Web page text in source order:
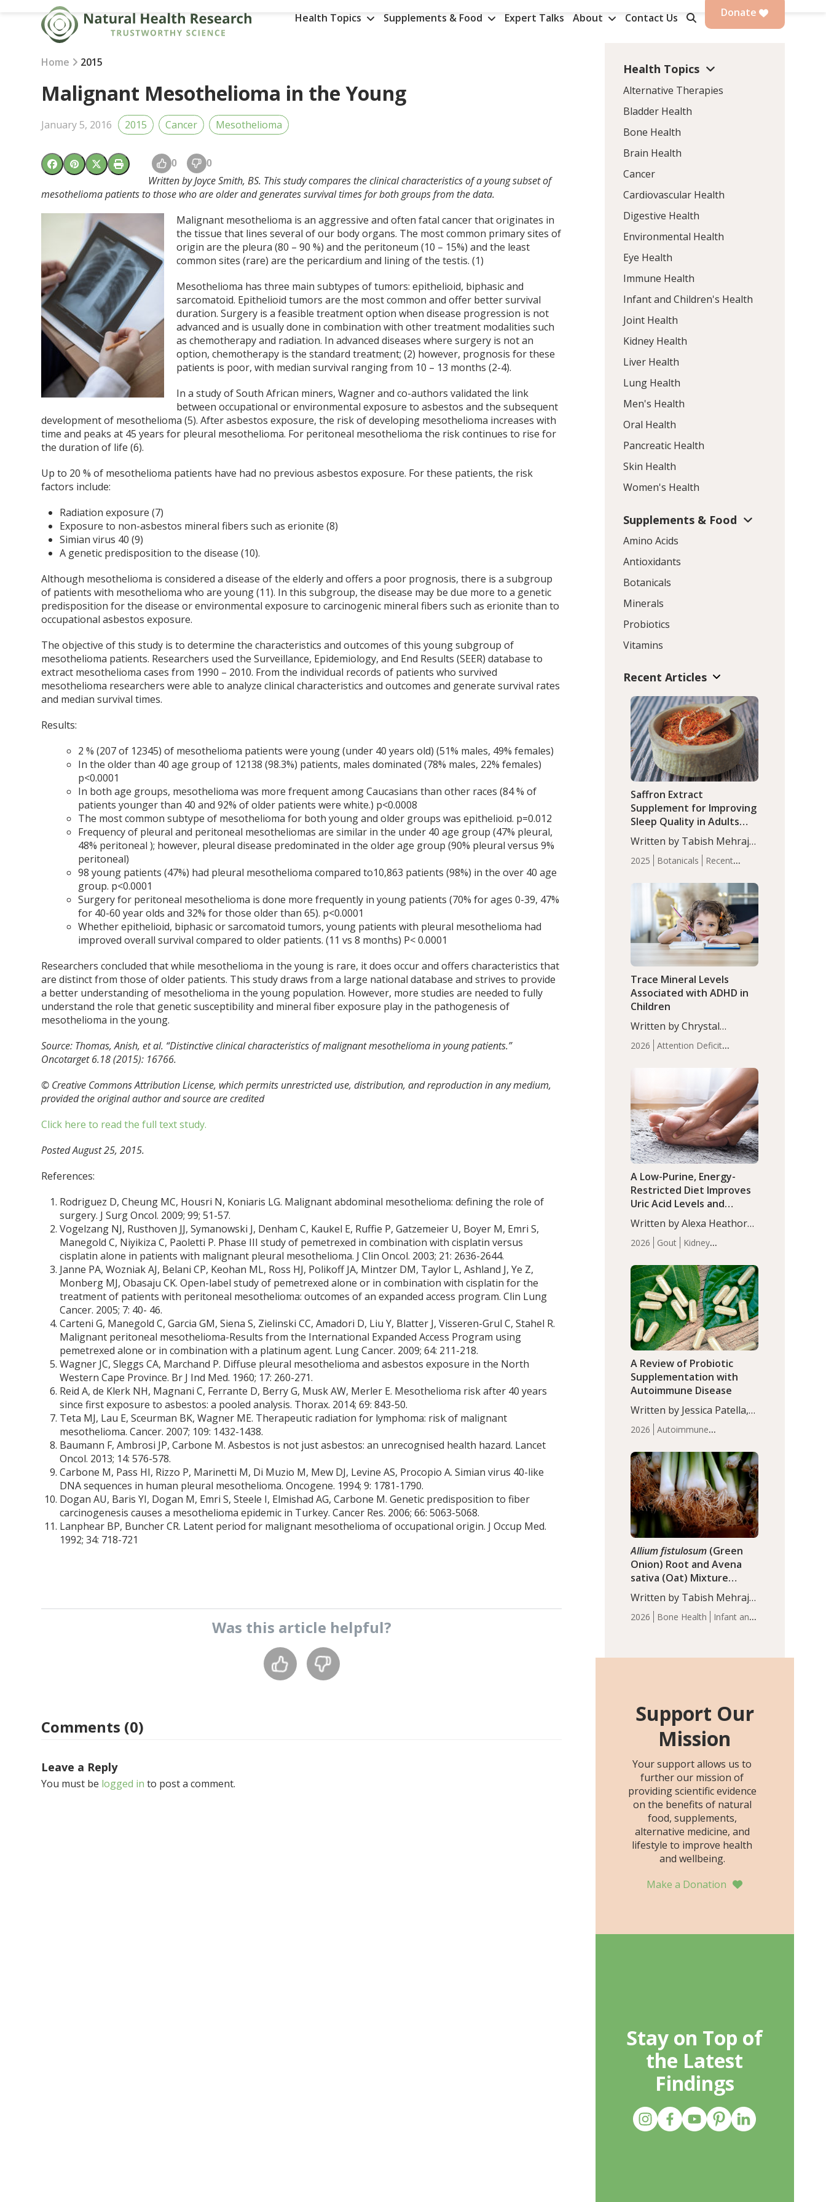
Health Topics Supplements & Food Expert Talks About Contact Us Donate
Home 2015
Malignant Mesothelioma in the Young
January 5, 2016 2015 Cancer Mesothelioma
0 0
Written by Joyce Smith, BS. This study compares the clinical characteristics of a young subset of
mesothelioma patients to those who are older and generates survival times for both groups from the data.
Malignant mesothelioma is an aggressive and often fatal cancer that originates in
the tissue that lines several of our body organs. The most common primary sites of
origin are the pleura (80 – 90 %) and the peritoneum (10 – 15%) and the least
common sites (rare) are the pericardium and lining of the testis. (1)
Mesothelioma has three main subtypes of tumors: epithelioid, biphasic and
sarcomatoid. Epithelioid tumors are the most common and offer better survival
duration. Surgery is a feasible treatment option when disease progression is not
advanced and is usually done in combination with other treatment modalities such
as chemotherapy and radiation. In advanced diseases where surgery is not an
option, chemotherapy is the standard treatment; (2) however, prognosis for these
patients is poor, with median survival ranging from 10 – 13 months (2-4).
In a study of South African miners, Wagner and co-authors validated the link
between occupational or environmental exposure to asbestos and the subsequent
development of mesothelioma (5). After asbestos exposure, the risk of developing mesothelioma increases with
time and peaks at 45 years for pleural mesothelioma. For peritoneal mesothelioma the risk continues to rise for
the duration of life (6).
Up to 20 % of mesothelioma patients have had no previous asbestos exposure. For these patients, the risk
factors include:
Radiation exposure (7)
Exposure to non-asbestos mineral fibers such as erionite (8)
Simian virus 40 (9)
A genetic predisposition to the disease (10).
Although mesothelioma is considered a disease of the elderly and offers a poor prognosis, there is a subgroup
of patients with mesothelioma who are young (11). In this subgroup, the disease may be due more to a genetic
predisposition for the disease or environmental exposure to carcinogenic mineral fibers such as erionite than to
occupational asbestos exposure.
The objective of this study is to determine the characteristics and outcomes of this young subgroup of
mesothelioma patients. Researchers used the Surveillance, Epidemiology, and End Results (SEER) database to
extract mesothelioma cases from 1990 – 2010. From the individual records of patients who survived
mesothelioma researchers were able to analyze clinical characteristics and outcomes and generate survival rates
and median survival times.
Results:
2 % (207 of 12345) of mesothelioma patients were young (under 40 years old) (51% males, 49% females)
In the older than 40 age group of 12138 (98.3%) patients, males dominated (78% males, 22% females)
p<0.0001
In both age groups, mesothelioma was more frequent among Caucasians than other races (84 % of
patients younger than 40 and 92% of older patients were white.) p<0.0008
The most common subtype of mesothelioma for both young and older groups was epithelioid. p=0.012
Frequency of pleural and peritoneal mesotheliomas are similar in the under 40 age group (47% pleural,
48% peritoneal ); however, pleural disease predominated in the older age group (90% pleural versus 9%
peritoneal)
98 young patients (47%) had pleural mesothelioma compared to10,863 patients (98%) in the over 40 age
group. p<0.0001
Surgery for peritoneal mesothelioma is done more frequently in young patients (70% for ages 0-39, 47%
for 40-60 year olds and 32% for those older than 65). p<0.0001
Whether epithelioid, biphasic or sarcomatoid tumors, young patients with pleural mesothelioma had
improved overall survival compared to older patients. (11 vs 8 months) P< 0.0001
Researchers concluded that while mesothelioma in the young is rare, it does occur and offers characteristics that
are distinct from those of older patients. This study draws from a large national database and strives to provide
a better understanding of mesothelioma in the young population. However, more studies are needed to fully
understand the role that genetic susceptibility and mineral fiber exposure play in the pathogenesis of
mesothelioma in the young.
Source: Thomas, Anish, et al. “Distinctive clinical characteristics of malignant mesothelioma in young patients.”
Oncotarget 6.18 (2015): 16766.
© Creative Commons Attribution License, which permits unrestricted use, distribution, and reproduction in any medium,
provided the original author and source are credited
Click here to read the full text study.
Posted August 25, 2015.
References:
Rodriguez D, Cheung MC, Housri N, Koniaris LG. Malignant abdominal mesothelioma: defining the role of
surgery. J Surg Oncol. 2009; 99; 51-57.
Vogelzang NJ, Rusthoven JJ, Symanowski J, Denham C, Kaukel E, Ruffie P, Gatzemeier U, Boyer M, Emri S,
Manegold C, Niyikiza C, Paoletti P. Phase III study of pemetrexed in combination with cisplatin versus
cisplatin alone in patients with malignant pleural mesothelioma. J Clin Oncol. 2003; 21: 2636-2644.
Janne PA, Wozniak AJ, Belani CP, Keohan ML, Ross HJ, Polikoff JA, Mintzer DM, Taylor L, Ashland J, Ye Z,
Monberg MJ, Obasaju CK. Open-label study of pemetrexed alone or in combination with cisplatin for the
treatment of patients with peritoneal mesothelioma: outcomes of an expanded access program. Clin Lung
Cancer. 2005; 7: 40- 46.
Carteni G, Manegold C, Garcia GM, Siena S, Zielinski CC, Amadori D, Liu Y, Blatter J, Visseren-Grul C, Stahel R.
Malignant peritoneal mesothelioma-Results from the International Expanded Access Program using
pemetrexed alone or in combination with a platinum agent. Lung Cancer. 2009; 64: 211-218.
Wagner JC, Sleggs CA, Marchand P. Diffuse pleural mesothelioma and asbestos exposure in the North
Western Cape Province. Br J Ind Med. 1960; 17: 260-271.
Reid A, de Klerk NH, Magnani C, Ferrante D, Berry G, Musk AW, Merler E. Mesothelioma risk after 40 years
since first exposure to asbestos: a pooled analysis. Thorax. 2014; 69: 843-50.
Teta MJ, Lau E, Sceurman BK, Wagner ME. Therapeutic radiation for lymphoma: risk of malignant
mesothelioma. Cancer. 2007; 109: 1432-1438.
Baumann F, Ambrosi JP, Carbone M. Asbestos is not just asbestos: an unrecognised health hazard. Lancet
Oncol. 2013; 14: 576-578.
Carbone M, Pass HI, Rizzo P, Marinetti M, Di Muzio M, Mew DJ, Levine AS, Procopio A. Simian virus 40-like
DNA sequences in human pleural mesothelioma. Oncogene. 1994; 9: 1781-1790.
Dogan AU, Baris YI, Dogan M, Emri S, Steele I, Elmishad AG, Carbone M. Genetic predisposition to fiber
carcinogenesis causes a mesothelioma epidemic in Turkey. Cancer Res. 2006; 66: 5063-5068.
Lanphear BP, Buncher CR. Latent period for malignant mesothelioma of occupational origin. J Occup Med.
1992; 34: 718-721
Was this article helpful?
Comments (0)
Leave a Reply
You must be logged in to post a comment.
Health Topics
Alternative Therapies
Bladder Health
Bone Health
Brain Health
Cancer
Cardiovascular Health
Digestive Health
Environmental Health
Eye Health
Immune Health
Infant and Children's Health
Joint Health
Kidney Health
Liver Health
Lung Health
Men's Health
Oral Health
Pancreatic Health
Skin Health
Women's Health
Supplements & Food
Amino Acids
Antioxidants
Botanicals
Minerals
Probiotics
Vitamins
Recent Articles
2025 Botanicals
Recent
Saffron Extract
Supplement for Improving
Sleep Quality in Adults
with Moderate Insomnia
Written by Tabish Mehraj,
PhD. In this study, among
150 completers, saffron
extract led to a greater
reduction in insomnia
symptoms (AIS) compared
to placebo (between-group
adjusted mean difference
2026
Attention Deficit
Infant
Health
Iron Minerals Recent
Articles Zinc
Trace Mineral Levels
Associated with ADHD in
Children
Written by Chrystal
Moulton, Science Writer.
Serum zinc levels were
compared to controls
(P<0.05). ADHD is a
developmental disorder
affecting 7.6% of children
between…
2026 Gout
Kidney
Articles
A Low-Purine, Energy-
Restricted Diet Improves
Uric Acid Levels and
Metabolic Health in Men
with Gout
Written by Alexa Heathorn,
MS, CNS. A 42-day low-
purine, energy-restricted,
balanced diet significantly
reduced serum uric acid
levels, improved body
composition, and enhanced
markers of renal and
metabolic health
compared…
2026
Autoimmune
Articles
A Review of Probiotic
Supplementation with
Autoimmune Disease
Written by Jessica Patella,
ND. This updated
systematic review suggests
that probiotic
supplementation may help
reduce inflammation in
individuals with
autoimmune diseases,
particularly RA and MS.
Approximately 5–10% of
the…
2026 Bone Health
Infant and
Allium fistulosum (Green
Onion) Root and Avena
sativa (Oat) Mixture
(WCO31) for Children’s
Height
Written by Tabish Mehraj,
PhD. In this study, the
WCO31 group
age Z-score, than the
placebo…
Support Our
Mission
Your support allows us to
further our mission of
providing scientific evidence
on the benefits of natural
food, supplements,
alternative medicine, and
lifestyle to improve health
and wellbeing.
Make a Donation
Stay on Top of
the Latest
Findings